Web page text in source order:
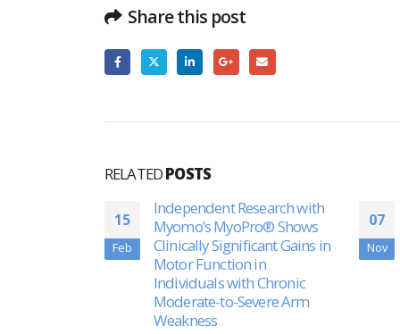
Share this post
RELATEDPOSTS
07
Nov
Shark Tank’ appearance
sparks success for
Massachusetts company
creating greener world
through chemistry
Framingham’s DetraPel is
trying to create a greener
30
Apr